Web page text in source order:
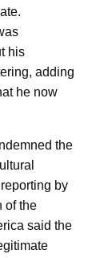
his
adding
he now
the
by
of the
said the